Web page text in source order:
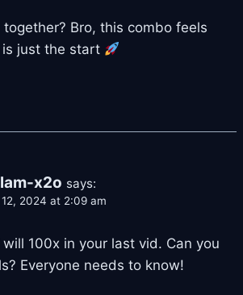
together? Bro, this combo feels
is just the start
x2o says:
2024 at 2:09 am
100x in your last vid. Can you
Everyone needs to know!